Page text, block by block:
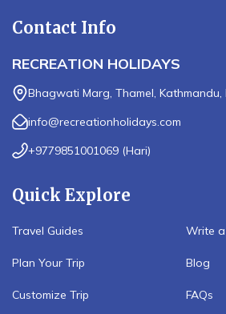
Contact Info
RECREATION HOLIDAYS
Bhagwati Marg, Thamel, Kathmandu,
info@recreationholidays.com
+9779851001069 (Hari)
Quick Explore
Travel Guides
Plan Your Trip
Customize Trip
Write
Blog
FAQs